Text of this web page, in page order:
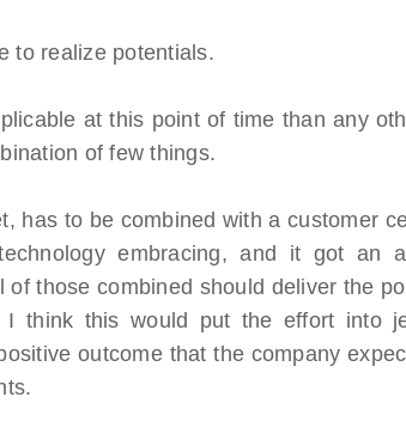
to realize potentials.
at this point of time than any
of few things.
has to be combined with a customer
embracing, and it got an
of those combined should deliver the
think this would put the effort into
outcome that the company